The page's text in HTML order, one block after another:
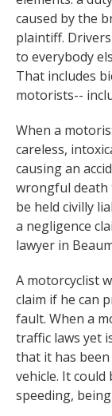
caused by the
plaintiff.
to everybody
That includes
motorists--
When a
careless,
causing an
wrongful death
be held civilly
a negligence
lawyer in
A motorcyclist
claim if he can
fault. When a
traffic laws yet
that it has
vehicle. It
speeding,